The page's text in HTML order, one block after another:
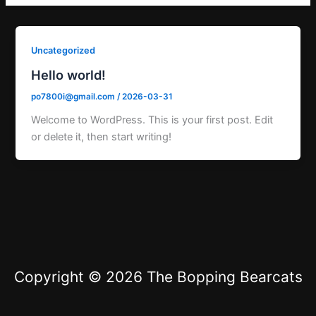
Uncategorized
Hello world!
po7800i@gmail.com /2026-03-31
Welcome to WordPress. This is your first post. Edit
or delete it, then start writing!
Copyright © 2026 The Bopping Bearcats